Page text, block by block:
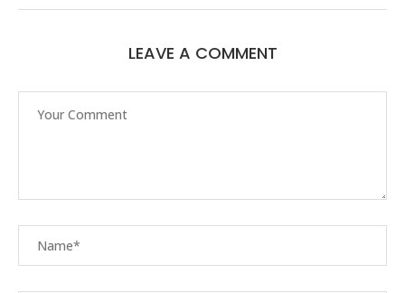
LEAVE A COMMENT